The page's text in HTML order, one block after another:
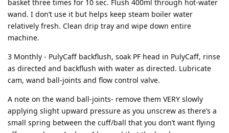
basket three times for 10 sec. Flush 400ml through hot-water
wand. I don’t use it but helps keep steam boiler water
relatively fresh. Clean drip tray and wipe down entire
machine.
3 Monthly - PulyCaff backflush, soak PF head in PulyCaff, rinse
as directed and backflush with water as directed. Lubricate
cam, wand ball-joints and flow control valve.
A note on the wand ball-joints- remove them VERY slowly
applying slight upward pressure as you unscrew as there’s a
small spring between the cuff/ball that you don’t want flying